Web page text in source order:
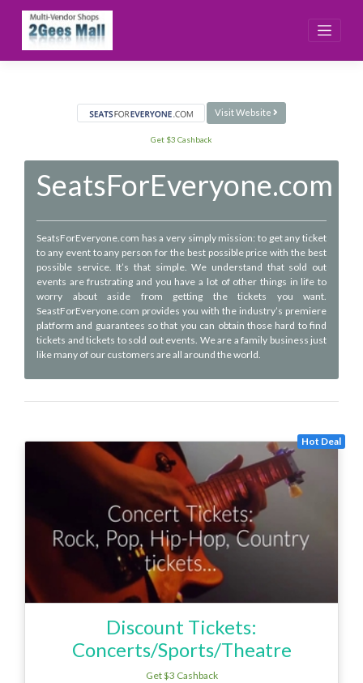
content
Visit Website
Get $3 Cashback
SeatsForEveryone.com
SeatsForEveryone.com has a very simply mission: to get any ticket
to any event to any person for the best possible price with the best
possible service. It’s that simple. We understand that sold out
events are frustrating and you have a lot of other things in life to
worry about aside from getting the tickets you want.
SeastForEveryone.com provides you with the industry’s premiere
platform and guarantees so that you can obtain those hard to find
tickets and tickets to sold out events. We are a family business just
like many of our customers are all around the world.
Hot Deal
Discount Tickets:
Concerts/Sports/Theatre
Get $3 Cashback